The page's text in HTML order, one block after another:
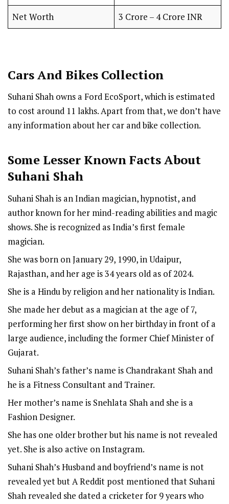
Net Worth ₹3 Crore – ₹4 Crore INR
Cars And Bikes Collection
Suhani Shah owns a Ford EcoSport, which is estimated
to cost around ₹11 lakhs. Apart from that, we don’t have
any information about her car and bike collection.
Some Lesser Known Facts About
Suhani Shah
Suhani Shah is an Indian magician, hypnotist, and
author known for her mind-reading abilities and magic
shows. She is recognized as India’s first female
magician.
She was born on January 29, 1990, in Udaipur,
Rajasthan, and her age is 34 years old as of 2024.
She is a Hindu by religion and her nationality is Indian.
She made her debut as a magician at the age of 7,
performing her first show on her birthday in front of a
large audience, including the former Chief Minister of
Gujarat.
Suhani Shah’s father’s name is Chandrakant Shah and
he is a Fitness Consultant and Trainer.
Her mother’s name is Snehlata Shah and she is a
Fashion Designer.
She has one older brother but his name is not revealed
yet. She is also active onInstagram.
Suhani Shah’s Husband and boyfriend’s name is not
revealed yet but A Reddit post mentioned that Suhani
Shah revealed she dated a cricketer for 9 years who